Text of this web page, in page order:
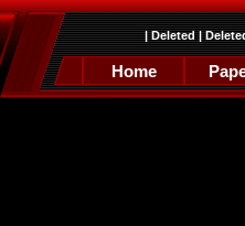
|Deleted|
Home